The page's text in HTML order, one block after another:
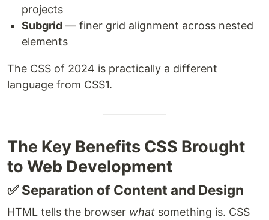
projects
Subgrid — finer grid alignment across nested
elements
The CSS of 2024 is practically a different
language from CSS1.
The Key Benefits CSS Brought
to Web Development
✅ Separation of Content and Design
HTML tells the browser what something is. CSS